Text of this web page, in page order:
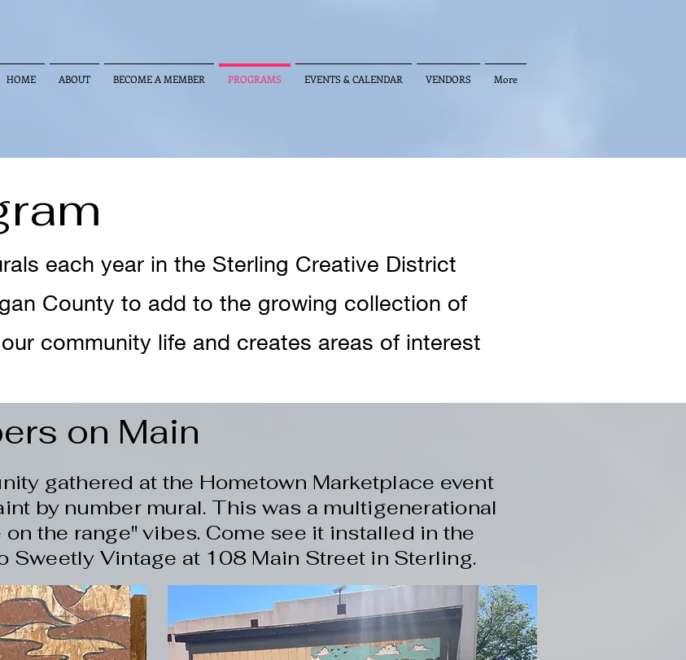
HOME ABOUT BECOME A MEMBER PROGRAMS EVENTS & CALENDAR VENDORS More
each year in the Sterling Creative District
County to add to the growing collection of
community life and creates areas of interest
on Main
gathered at the Hometown Marketplace event
by number mural. This was a multigenerational
the range" vibes. Come see it installed in the
Sweetly Vintage at 108 Main Street in Sterling.